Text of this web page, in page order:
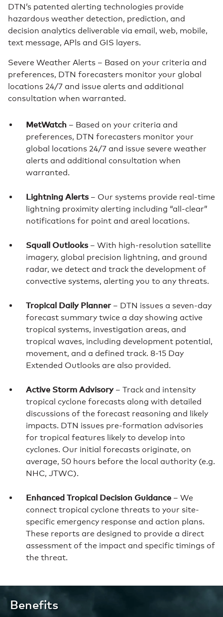
DTN’s patented alerting technologies provide
hazardous weather detection, prediction, and
decision analytics deliverable via email, web, mobile,
text message, APls and GIS layers.
Severe Weather Alerts – Based on your criteria and
preferences, DTN forecasters monitor your global
locations 24/7 and issue alerts and additional
consultation when warranted.
MetWatch – Based on your criteria and
preferences, DTN forecasters monitor your
global locations 24/7 and issue severe weather
alerts and additional consultation when
warranted.
Lightning Alerts – Our systems provide real-time
lightning proximity alerting including “all-clear”
notifications for point and areal locations.
Squall Outlooks – With high-resolution satellite
imagery, global precision lightning, and ground
radar, we detect and track the development of
convective systems, alerting you to any threats.
Tropical Daily Planner – DTN issues a seven-day
forecast summary twice a day showing active
tropical systems, investigation areas, and
tropical waves, including development potential,
movement, and a defined track. 8-15 Day
Extended Outlooks are also provided.
Active Storm Advisory– Track and intensity
tropical cyclone forecasts along with detailed
discussions of the forecast reasoning and likely
impacts. DTN issues pre-formation advisories
for tropical features likely to develop into
cyclones. Our initial forecasts originate, on
average, 50 hours before the local authority (e.g.
NHC, JTWC).
Enhanced Tropical Decision Guidance – We
connect tropical cyclone threats to your site-
specific emergency response and action plans.
These reports are designed to provide a direct
assessment of the impact and specific timings of
the threat.
Benefits